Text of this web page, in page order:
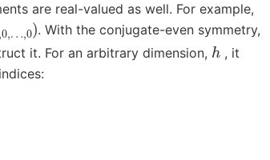
are real-valued as well. For example,
0,
. With the conjugate-even symmetry,
it. For an arbitrary dimension, h , it